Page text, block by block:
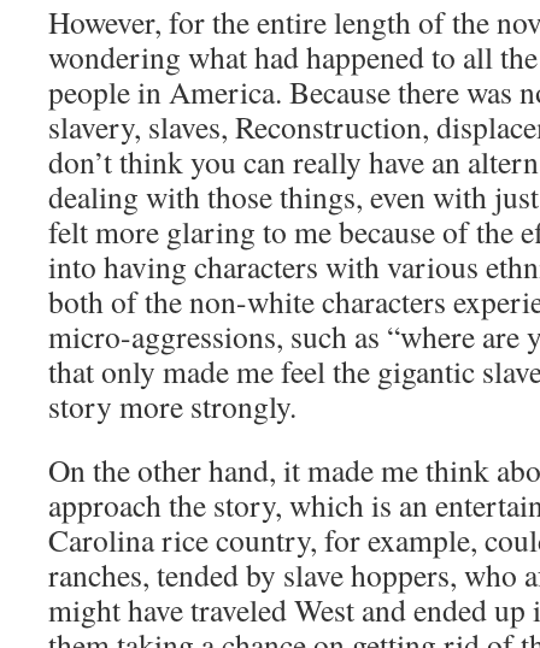
However, for the entire length of the
wondering what had happened to all
people in America. Because there was
slavery, slaves, Reconstruction,
don’t think you can really have an
dealing with those things, even with
felt more glaring to me because of the
into having characters with various
both of the non-white characters
micro-aggressions, such as “where are
that only made me feel the gigantic
story more strongly.
On the other hand, it made me think
approach the story, which is an
Carolina rice country, for example,
ranches, tended by slave hoppers, who
might have traveled West and ended